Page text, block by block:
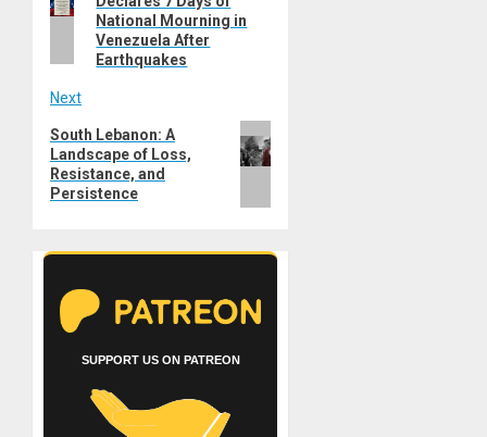
post:
National Mourning in
Venezuela After
Earthquakes
Next
Next
post:
South Lebanon: A
Landscape of Loss,
Resistance, and
Persistence
SUPPORT US ON PATREON